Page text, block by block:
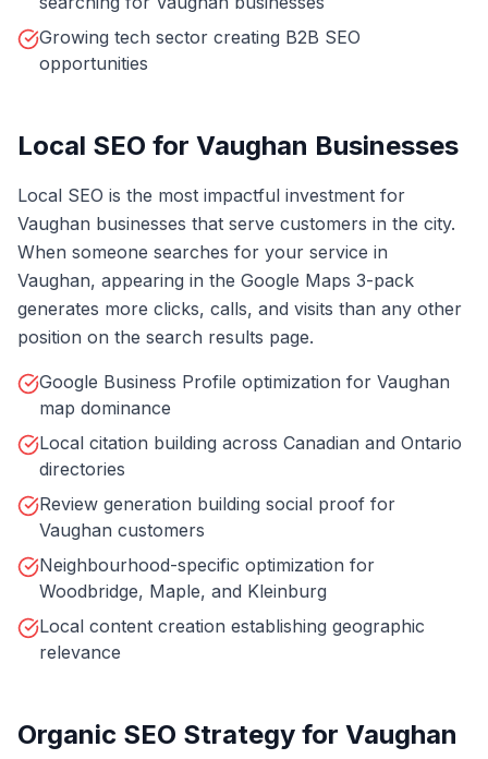
Growing tech sector creating B2B SEO
opportunities
Local SEO for Vaughan Businesses
Local SEO is the most impactful investment for
Vaughan businesses that serve customers in the city.
When someone searches for your service in
Vaughan, appearing in the Google Maps 3-pack
generates more clicks, calls, and visits than any other
position on the search results page.
Google Business Profile optimization for Vaughan
map dominance
Local citation building across Canadian and Ontario
directories
Review generation building social proof for
Vaughan customers
Neighbourhood-specific optimization for
Woodbridge, Maple, and Kleinburg
Local content creation establishing geographic
relevance
Organic SEO Strategy for Vaughan